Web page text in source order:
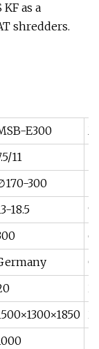
as a
shredders.
E300
11
300
18.5